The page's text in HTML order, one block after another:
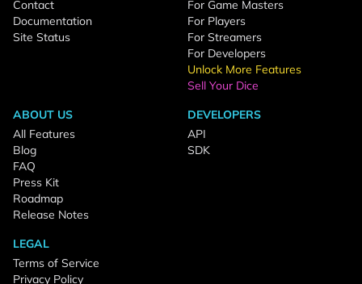
Contact
Documentation
Site Status
For Game Masters
For Players
For Streamers
For Developers
Unlock More Features
Sell Your Dice
ABOUT US
All Features
Blog
FAQ
Press Kit
Roadmap
Release Notes
DEVELOPERS
API
SDK
LEGAL
Terms of Service
Privacy Policy